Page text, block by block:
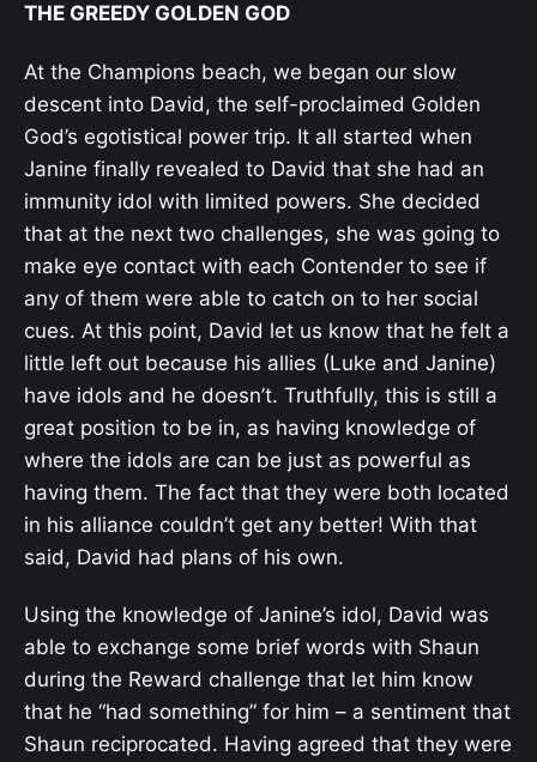
THE GREEDY GOLDEN GOD
At the Champions beach, we began our slow
descent into David, the self-proclaimed Golden
God’s egotistical power trip. It all started when
Janine finally revealed to David that she had an
immunity idol with limited powers. She decided
that at the next two challenges, she was going to
make eye contact with each Contender to see if
any of them were able to catch on to her social
cues. At this point, David let us know that he felt a
little left out because his allies (Luke and Janine)
have idols and he doesn’t. Truthfully, this is still a
great position to be in, as having knowledge of
where the idols are can be just as powerful as
having them. The fact that they were both located
in his alliance couldn’t get any better! With that
said, David had plans of his own.
Using the knowledge of Janine’s idol, David was
able to exchange some brief words with Shaun
during the Reward challenge that let him know
that he “had something” for him – a sentiment that
Shaun reciprocated. Having agreed that they were